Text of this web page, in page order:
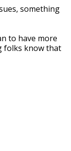
something
to have more
folks know that